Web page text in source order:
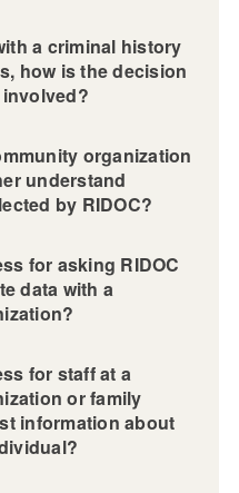
a criminal history
how is the decision
organization
understand
by RIDOC?
for asking RIDOC
data with a
for staff at a
or family
information about